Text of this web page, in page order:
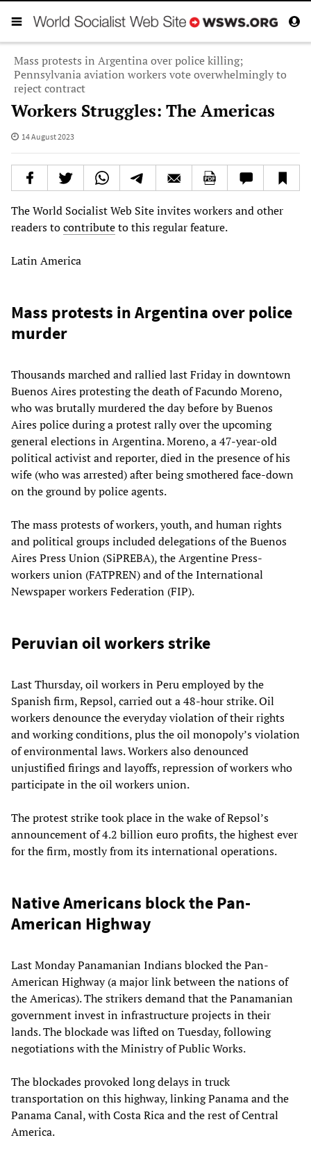
Mass protests in Argentina over police killing;
Pennsylvania aviation workers vote overwhelmingly to
reject contract
Workers Struggles: The Americas
14 August 2023
The World Socialist Web Site invites workers and other
readers tocontributeto this regular feature.
Latin America
Mass protests in Argentina over police
murder
Thousands marched and rallied last Friday in downtown
Buenos Aires protesting the death of Facundo Moreno,
who was brutally murdered the day before by Buenos
Aires police during a protest rally over the upcoming
general elections in Argentina. Moreno, a 47-year-old
political activist and reporter, died in the presence of his
wife (who was arrested) after being smothered face-down
on the ground by police agents.
The mass protests of workers, youth, and human rights
and political groups included delegations of the Buenos
Aires Press Union (SiPREBA), the Argentine Press-
workers union (FATPREN) and of the International
Newspaper workers Federation (FIP).
Peruvian oil workers strike
Last Thursday, oil workers in Peru employed by the
Spanish firm, Repsol, carried out a 48-hour strike. Oil
workers denounce the everyday violation of their rights
and working conditions, plus the oil monopoly’s violation
of environmental laws. Workers also denounced
unjustified firings and layoffs, repression of workers who
participate in the oil workers union.
The protest strike took place in the wake of Repsol’s
announcement of 4.2 billion euro profits, the highest ever
for the firm, mostly from its international operations.
Native Americans block the Pan-
American Highway
Last Monday Panamanian Indians blocked the Pan-
American Highway (a major link between the nations of
the Americas). The strikers demand that the Panamanian
government invest in infrastructure projects in their
lands. The blockade was lifted on Tuesday, following
negotiations with the Ministry of Public Works.
The blockades provoked long delays in truck
transportation on this highway, linking Panama and the
Panama Canal, with Costa Rica and the rest of Central
America.